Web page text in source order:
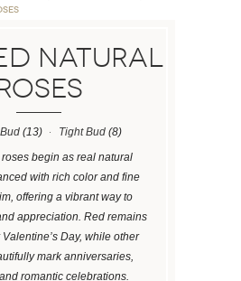
Natural
(13) Tight Bud(8)
begin as real natural
with rich color and fine
offering a vibrant way to
appreciation. Red remains
Day, while other
mark anniversaries,
romantic celebrations.